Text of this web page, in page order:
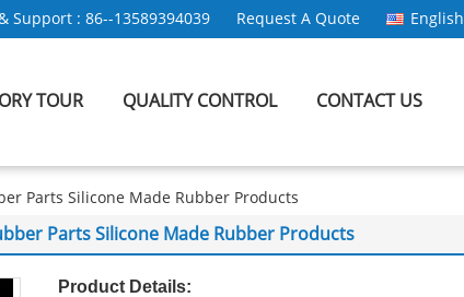
Support : 86--13589394039 Request A Quote English
TOUR QUALITY CONTROL CONTACT US
Parts Silicone Made Rubber Products
Parts Silicone Made Rubber Products
Product Details: